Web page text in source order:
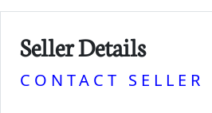
Seller Details
CONTACT SELLER